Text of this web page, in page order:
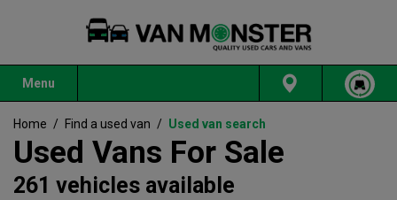
Menu
Home / Find a used van / Used van search
Used Vans For Sale
261 vehicles available